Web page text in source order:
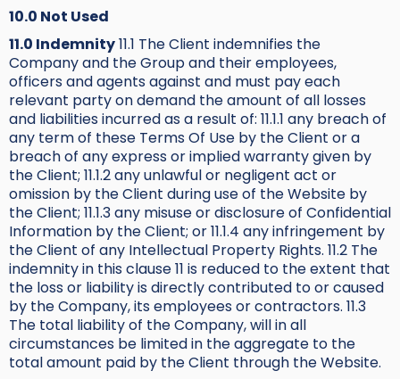
10.0 Not Used
11.0 Indemnity11.1 The Client indemnifies the
Company and the Group and their employees,
officers and agents against and must pay each
relevant party on demand the amount of all losses
and liabilities incurred as a result of: 11.1.1 any breach of
any term of these Terms Of Use by the Client or a
breach of any express or implied warranty given by
the Client; 11.1.2 any unlawful or negligent act or
omission by the Client during use of the Website by
the Client; 11.1.3 any misuse or disclosure of Confidential
Information by the Client; or 11.1.4 any infringement by
the Client of any Intellectual Property Rights. 11.2 The
indemnity in this clause 11 is reduced to the extent that
the loss or liability is directly contributed to or caused
by the Company, its employees or contractors. 11.3
The total liability of the Company, will in all
circumstances be limited in the aggregate to the
total amount paid by the Client through the Website.